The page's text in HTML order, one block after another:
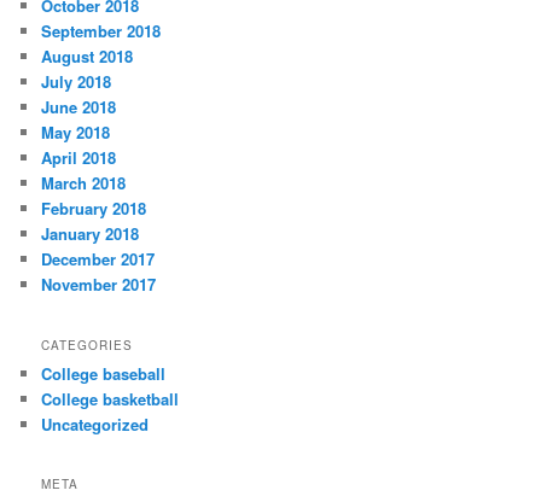
October 2018
September 2018
August 2018
July 2018
June 2018
May 2018
April 2018
March 2018
February 2018
January 2018
December 2017
November 2017
CATEGORIES
College baseball
College basketball
Uncategorized
META